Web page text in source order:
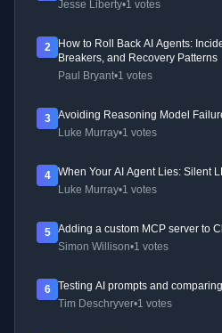
Jesse Liberty•1 votes
2
How to Roll Back AI Agents:
Breakers, and Recovery Patterns
Paul Bryant•1 votes
3
Avoiding Reasoning Model
Luke Murray•1 votes
4
When Your AI Agent Lies: Silent
Luke Murray•1 votes
5
Adding a custom MCP server to
Simon Willison•1 votes
6
Testing AI prompts and
Tim Deschryver•1 votes